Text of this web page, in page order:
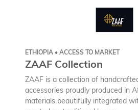
ETHIOPIA • ACCESS TO MARKET
ZAAF Collection
ZAAF is a collection of
accessories proudly produced in
materials beautifully integrated